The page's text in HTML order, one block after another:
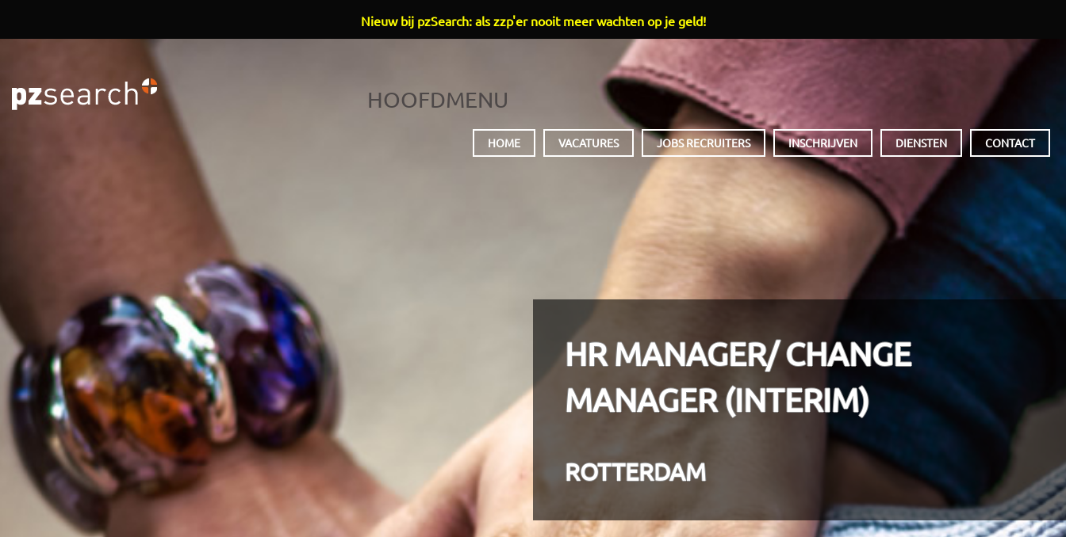
HOOFDMENU
HOME VACATURES JOBS RECRUITERS INSCHRIJVEN DIENSTEN CONTACT
HR MANAGER/ CHANGE
MANAGER (INTERIM)
ROTTERDAM
Nieuw bij pzSearch: als zzp'er nooit meer wachten op je geld!